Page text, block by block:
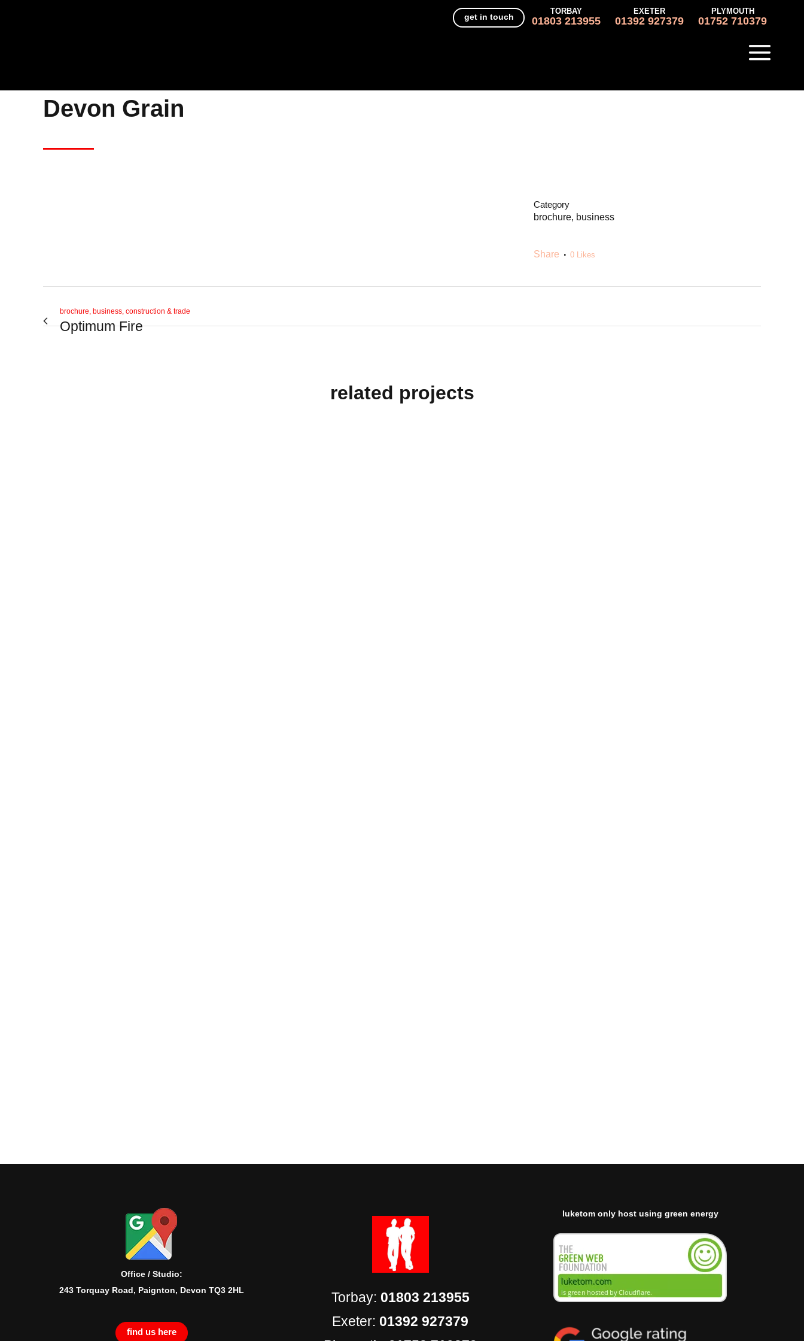
get in touch
TORBAY
01803 213955
EXETER
01392 927379
PLYMOUTH
01752 710379
Devon Grain
Category
brochure, business
Share 0Likes
brochure, business, construction & trade
Optimum Fire
related projects
Office / Studio:
243 Torquay Road, Paignton, Devon TQ3 2HL
find us here
Torbay: 01803 213955
Exeter: 01392 927379
luketom only host using green energy